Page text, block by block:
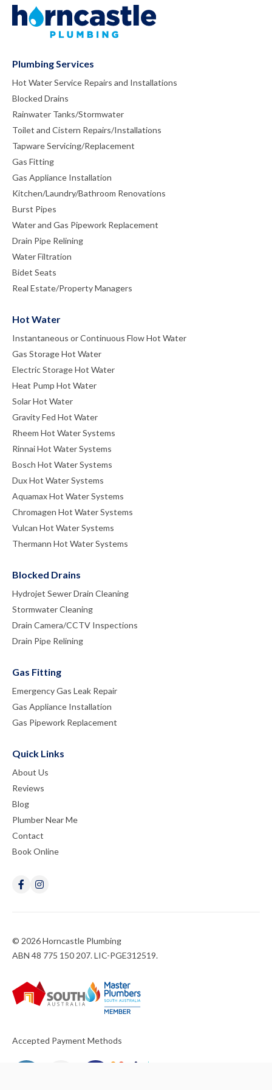
Plumbing Services
Hot Water Service Repairs and Installations
Blocked Drains
Rainwater Tanks/Stormwater
Toilet and Cistern Repairs/Installations
Tapware Servicing/Replacement
Gas Fitting
Gas Appliance Installation
Kitchen/Laundry/Bathroom Renovations
Burst Pipes
Water and Gas Pipework Replacement
Drain Pipe Relining
Water Filtration
Bidet Seats
Real Estate/Property Managers
Hot Water
Instantaneous or Continuous Flow Hot Water
Gas Storage Hot Water
Electric Storage Hot Water
Heat Pump Hot Water
Solar Hot Water
Gravity Fed Hot Water
Rheem Hot Water Systems
Rinnai Hot Water Systems
Bosch Hot Water Systems
Dux Hot Water Systems
Aquamax Hot Water Systems
Chromagen Hot Water Systems
Vulcan Hot Water Systems
Thermann Hot Water Systems
Blocked Drains
Hydrojet Sewer Drain Cleaning
Stormwater Cleaning
Drain Camera/CCTV Inspections
Drain Pipe Relining
Gas Fitting
Emergency Gas Leak Repair
Gas Appliance Installation
Gas Pipework Replacement
Quick Links
About Us
Reviews
Blog
Plumber Near Me
Contact
Book Online
© 2026 Horncastle Plumbing
ABN 48 775 150 207. LIC-PGE312519.
Accepted Payment Methods